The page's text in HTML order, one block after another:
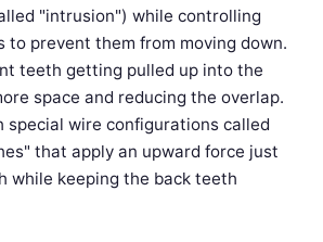
"intrusion") while controlling
to prevent them from moving down.
teeth getting pulled up into the
space and reducing the overlap.
special wire configurations called
that apply an upward force just
while keeping the back teeth